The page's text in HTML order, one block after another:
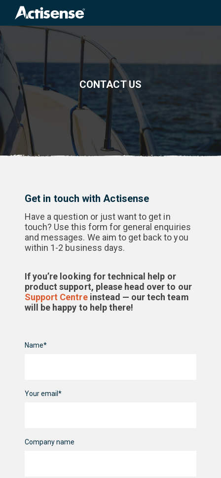
CONTACT US
Get in touch with Actisense
Have a question or just want to get in
touch? Use this form for general enquiries
and messages. We aim to get back to you
within 1-2 business days.
If you’re looking for technical help or
product support, please head over to our
Support Centreinstead — our tech team
will be happy to help there!
Name*
Your email*
Company name